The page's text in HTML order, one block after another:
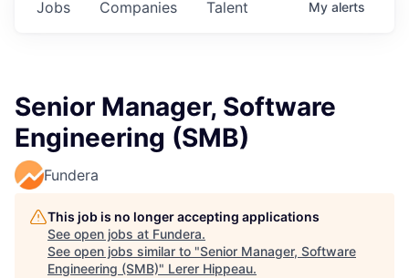
Jobs Companies Talent My alerts
Senior Manager, Software
Engineering (SMB)
Fundera
This job is no longer accepting applications
See open jobs at Fundera.
See open jobs similar to "Senior Manager, Software
Engineering (SMB)" Lerer Hippeau.